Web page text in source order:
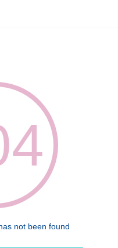
not been found